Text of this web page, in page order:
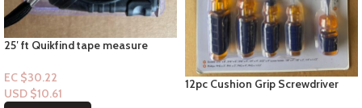
25′ ft Quikfind tape measure
EC $30.22
USD $10.61
12pc Cushion Grip Screwdriver